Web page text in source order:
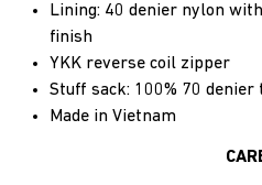
Lining: 40 denier nylon
finish
YKK reverse coil zipper
Stuff sack: 100% 70
Made in Vietnam